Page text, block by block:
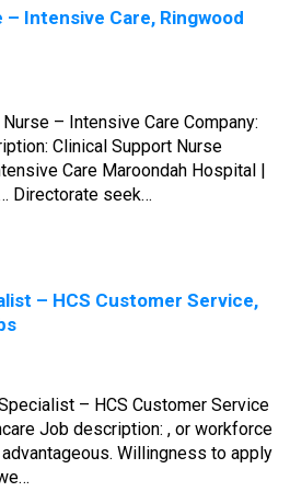
Intensive Care, Ringwood
– Intensive Care Company:
Clinical Support Nurse
Care Maroondah Hospital |
Directorate seek…
– HCS Customer Service,
– HCS Customer Service
Job description: , or workforce
Willingness to apply